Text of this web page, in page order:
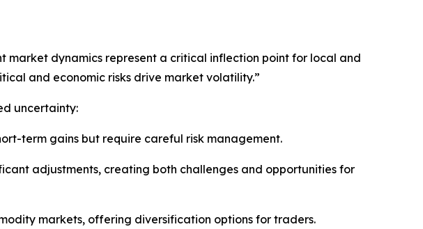
market dynamics represent a critical inflection point for local and
and economic risks drive market volatility.”
uncertainty:
term gains but require careful risk management.
adjustments, creating both challenges and opportunities for
markets, offering diversification options for traders.